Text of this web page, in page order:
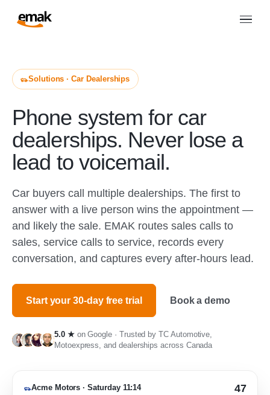
Solutions · Car Dealerships
Phone system for car
dealerships. Never lose a
lead to voicemail.
Car buyers call multiple dealerships. The first to
answer with a live person wins the appointment —
and likely the sale. EMAK routes sales calls to
sales, service calls to service, records every
conversation, and captures every after-hours lead.
Start your 30-day free trial Book a demo
5.0 ★on Google · Trusted by TC Automotive,
Motoexpress, and dealerships across Canada
Acme Motors · Saturday 11:14 47